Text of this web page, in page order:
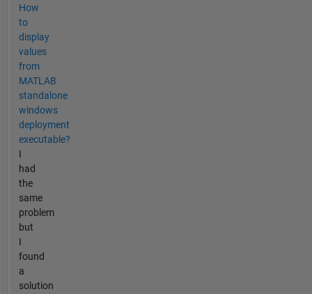
How
to
display
values
from
MATLAB
standalone
windows
deployment
executable?
I
had
the
same
problem
but
I
found
a
solution